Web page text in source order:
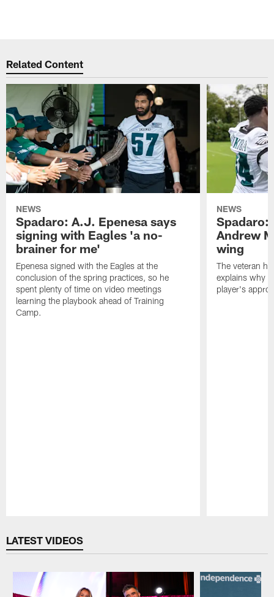
Related Content
NEWS
Spadaro: A.J. Epenesa says
signing with Eagles 'a no-
brainer for me'
Epenesa signed with the Eagles at the
conclusion of the spring practices, so he
spent plenty of time on video meetings
learning the playbook ahead of Training
Camp.
NEWS
Spadaro:
Andrew
wing
The veteran
explains why
player's
LATEST VIDEOS